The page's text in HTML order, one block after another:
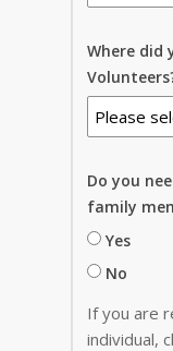
Where did
Do you
family
Yes
No
If you are
individual,